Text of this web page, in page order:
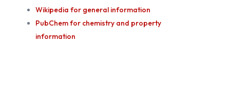
Wikipedia for general information
PubChem for chemistry and property
information